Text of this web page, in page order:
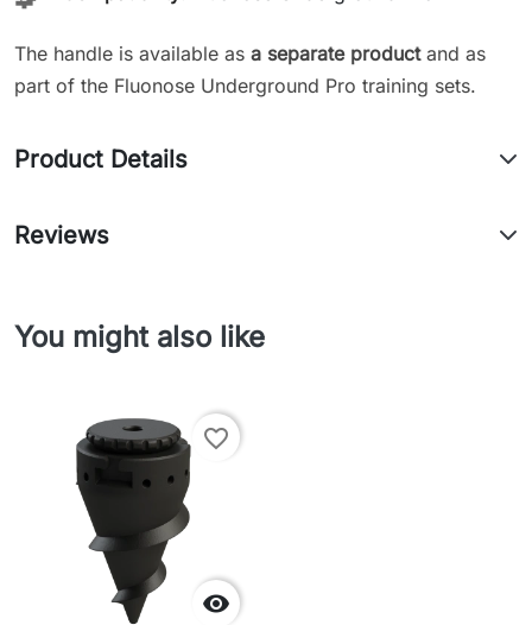
The handle is available as a separate productand as
part of the Fluonose Underground Pro training sets.
Product Details
Reviews
You might also like

favorite_border